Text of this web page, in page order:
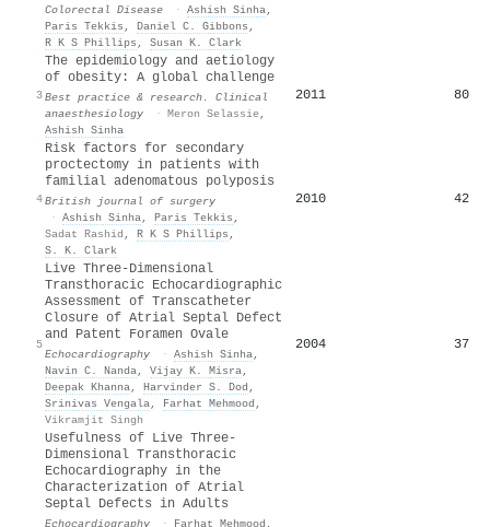
Colorectal Disease · Ashish Sinha,
Paris Tekkis , Daniel C. Gibbons ,
R K S Phillips , Susan K. Clark
3
The epidemiology and aetiology
of obesity: A global challenge
Best practice & research. Clinical
anaesthesiology
· Meron Selassie,
Ashish Sinha
2011 80
4
Risk factors for secondary
proctectomy in patients with
familial adenomatous polyposis
British journal of surgery
· Ashish Sinha, Paris Tekkis ,
Sadat Rashid , R K S Phillips ,
S. K. Clark
2010 42
5
Live Three‐Dimensional
Transthoracic Echocardiographic
Assessment of Transcatheter
Closure of Atrial Septal Defect
and Patent Foramen Ovale
Echocardiography · Ashish Sinha,
Navin C. Nanda, Vijay K. Misra,
Deepak Khanna, Harvinder S. Dod ,
Srinivas Vengala, Farhat Mehmood ,
Vikramjit Singh
2004 37
Usefulness of Live Three‐
Dimensional Transthoracic
Echocardiography in the
Characterization of Atrial
Septal Defects in Adults
Echocardiography · Farhat Mehmood ,